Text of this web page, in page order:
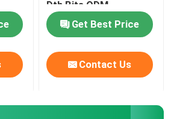
Dth Bits ODM
Get Best Price
Contact Us